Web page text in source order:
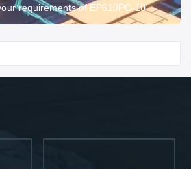
requirements of EP610PC-10.